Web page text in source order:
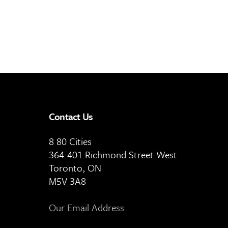
Contact Us
8 80 Cities
364-401 Richmond Street West
Toronto, ON
M5V 3A8
Our Email Address